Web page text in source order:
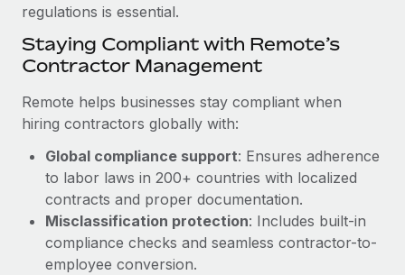
Device management
Provision and track IT devices globally
Establish compliant entities fast
Relocate employees with ease
Benefits
Manage employee benefits with ease
EOR & PEO
Contractor Management
Taxes
Work visas & permits
Changelog
regulations is essential.
Staying Compliant with Remote’s
Contractor Management
Remote helps businesses stay compliant when
hiring contractors globally with:
Global compliance support: Ensures adherence
to labor laws in 200+ countries with localized
contracts and proper documentation.
Misclassification protection: Includes built-in
compliance checks and seamless contractor-to-
employee conversion.